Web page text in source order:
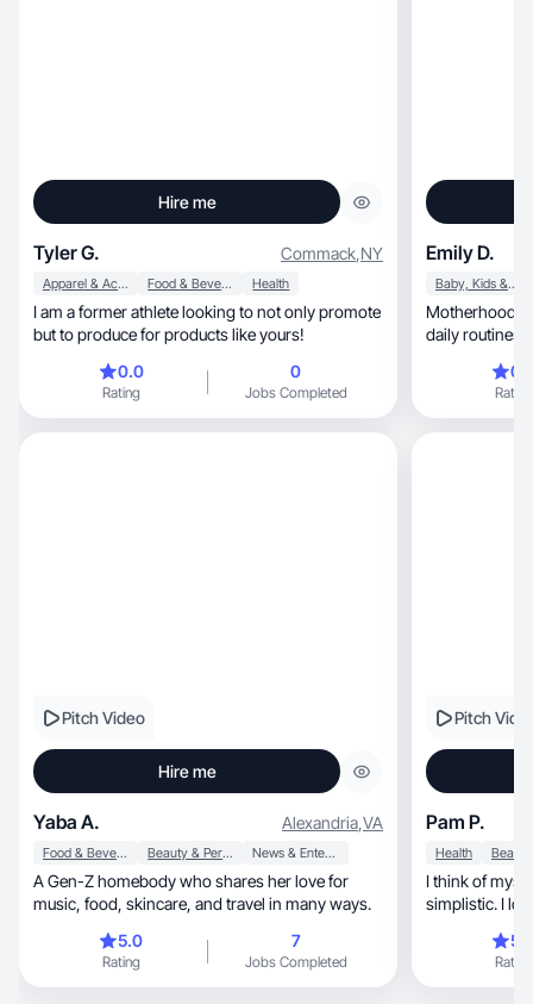
Hire me
Tyler G. Commack,NY
Apparel & Accessories Food & Beverage Health
I am a former athlete looking to not only promote
but to produce for products like yours!
0.0
Rating
0
Jobs Completed
Emily D.
Baby, Kids & Maternity
Motherhood and lifestyle,
daily routines/
Rating
Pitch Video
Hire me
Yaba A. Alexandria,VA
Food & Beverage Beauty & Personal Care News & Entertainment
A Gen-Z homebody who shares her love for
music, food, skincare, and travel in many ways.
5.0
Rating
7
Jobs Completed
Pitch
Pam P.
Health
I think of myself as
simplistic. I
Rating